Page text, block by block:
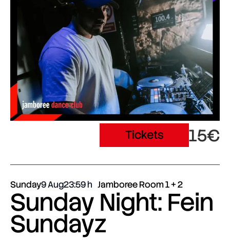
Tickets 15€
Sunday9 Aug23:59 Jamboree Room 1 + 2
Sunday Night: Fein
Sundayz